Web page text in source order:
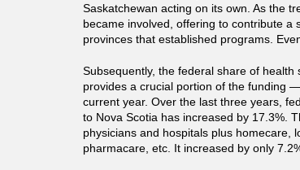
Saskatchewan acting on its own. As the
became involved, offering to contribute a
provinces that established programs.
Subsequently, the federal share of
provides a crucial portion of the funding
current year. Over the last three years,
to Nova Scotia has increased by 17.3%.
physicians and hospitals plus homecare,
pharmacare, etc. It increased by only